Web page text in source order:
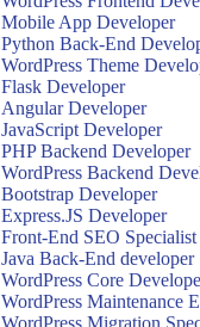
Mobile App Developer
Python Back-End
WordPress Theme
Flask Developer
Angular Developer
JavaScript Developer
PHP Backend Developer
WordPress Backend
Bootstrap Developer
Express.JS Developer
Front-End SEO Specialist
Java Back-End developer
WordPress Core
WordPress Maintenance
WordPress Migration